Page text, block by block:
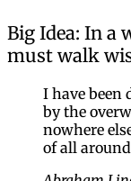
Big Idea: In a
must walk
I have been
by the
nowhere
of all